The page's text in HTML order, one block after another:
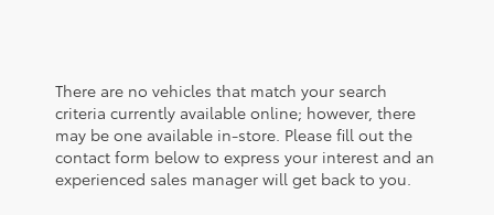
There are no vehicles that match your search
criteria currently available online; however, there
may be one available in-store. Please fill out the
contact form below to express your interest and an
experienced sales manager will get back to you.